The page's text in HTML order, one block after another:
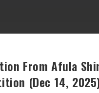
From Afula
(Dec 14,